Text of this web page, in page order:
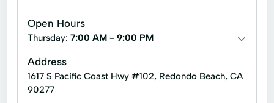
Debtor In Possession Financing
Open Hours
Thursday: 7:00 AM - 9:00 PM
Address
1617 S Pacific Coast Hwy #102, Redondo Beach, CA
90277